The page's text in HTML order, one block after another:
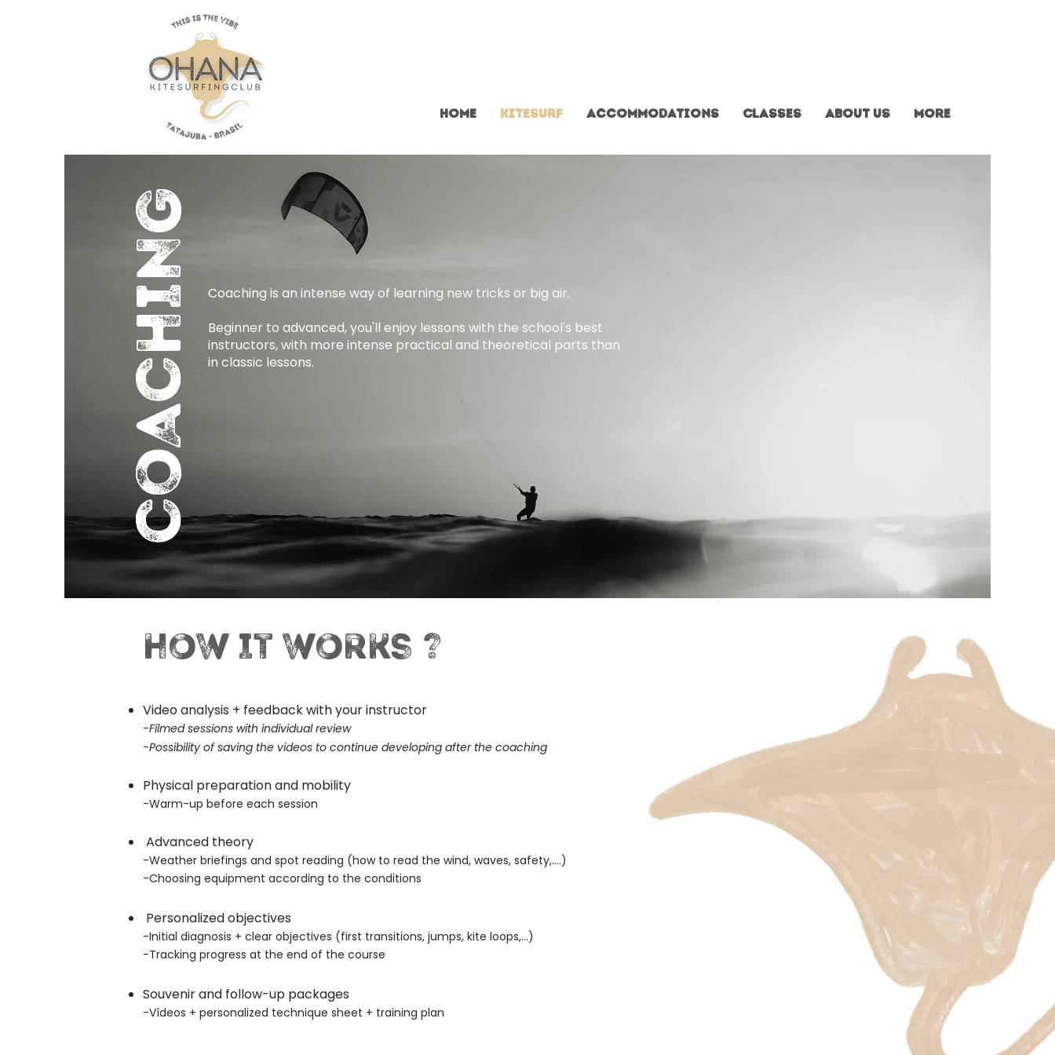
home Kitesurf Accommodations Classes About us More
Coaching is an intense way of learning new tricks or big air.
Beginner to advanced, you'll enjoy lessons with the school's best
instructors, with more intense practical and theoretical parts than
in classic lessons.
COACHING
HOW IT WORKS ?
Video analysis + feedback with your instructor
-Filmed sessions with individual review
-Possibility of saving the videos to continue developing after the coaching
Physical preparation and mobility
-Warm-up before each session
Advanced theory
-Weather briefings and spot reading (how to read the wind, waves, safety,....)
-Choosing equipment according to the conditions
Personalized objectives
-Initial diagnosis + clear objectives (first transitions, jumps, kite loops,...)
-Tracking progress at the end of the course
Souvenir and follow-up packages
-Vídeos + personalized technique sheet + training plan